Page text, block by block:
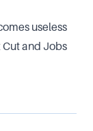
useless
Cut and Jobs